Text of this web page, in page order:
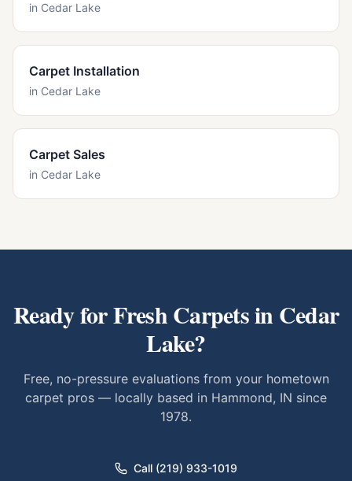
in Cedar Lake
Carpet Installation
in Cedar Lake
Carpet Sales
in Cedar Lake
Ready for Fresh Carpets inCedar
Lake?
Free, no-pressure evaluations from your hometown
carpet pros — locally based in Hammond, IN since
1978.
Call (219) 933-1019